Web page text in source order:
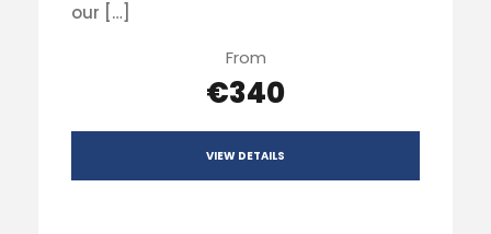
our […]
From
€340
VIEW DETAILS